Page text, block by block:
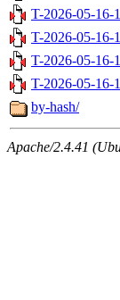
T-2026-05-16-
T-2026-05-16-
T-2026-05-16-
T-2026-05-16-
by-hash/
Apache/2.4.41